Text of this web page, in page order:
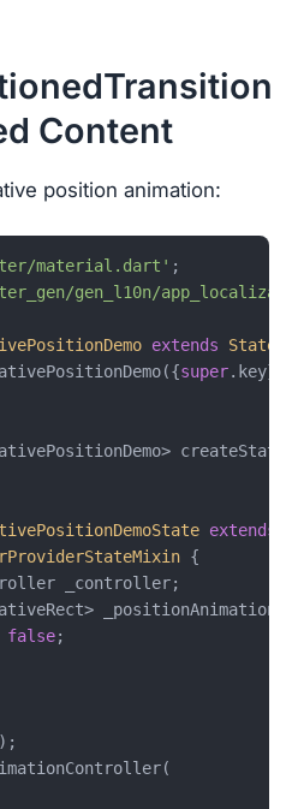
Content
position animation:
material.dart'
gen_l10n/
extends
super.key});
extends
{
_controller;
_positionAnimation;
false;